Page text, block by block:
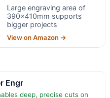
Large engraving area of
390x410mm supports
bigger projects
View on Amazon →
Engr
deep, precise cuts on